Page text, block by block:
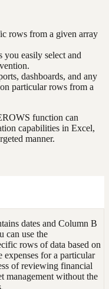
rows from a given array
you easily select and
dashboards, and any
particular rows from a
function can
capabilities in Excel,
manner.
dates and Column B
can use the
rows of data based on
for a particular
of reviewing financial
management without the